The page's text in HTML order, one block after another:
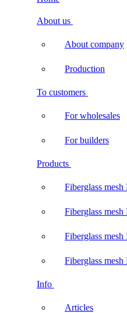
About us
About company
Production
To customers
For wholesales
For builders
Products
Fiberglass
Fiberglass
Fiberglass
Fiberglass
Info
Articles